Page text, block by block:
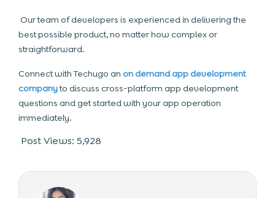
Our team of developers is experienced in delivering the
best possible product, no matter how complex or
straightforward.
Connect with Techugo an on demand app development
companyto discuss cross-platform app development
questions and get started with your app operation
immediately.
Post Views: 5,928